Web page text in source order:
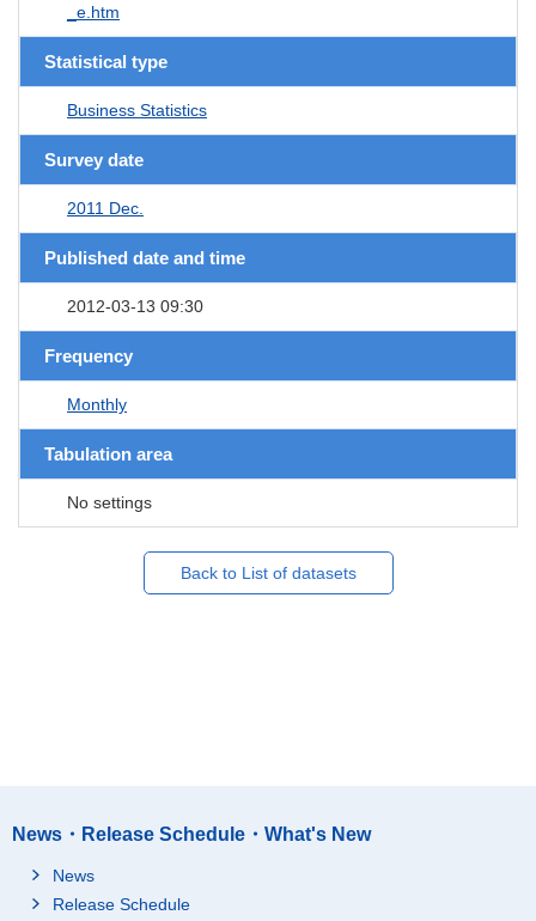
_e.htm
Statistical type
Business Statistics
Survey date
2011 Dec.
Published date and time
2012-03-13 09:30
Frequency
Monthly
Tabulation area
No settings
Back to List of datasets
News・Release Schedule・What's New
News
Release Schedule